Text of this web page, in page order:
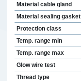
Material cable gland
Material sealing gasket
Protection class
Temp. range min
Temp. range max
Glow wire test
Thread type